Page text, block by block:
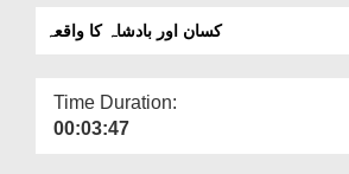
Moreکسان اور بادشاہ کا واقعہ
Time Duration:
00:03:47